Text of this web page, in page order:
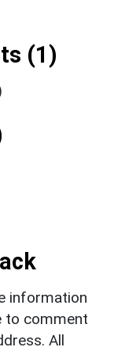
(1)
information
to comment
All